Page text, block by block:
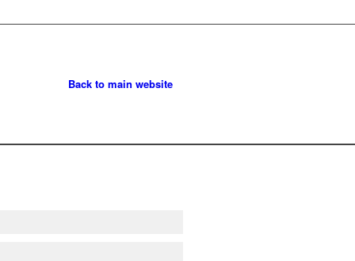
Back to main website